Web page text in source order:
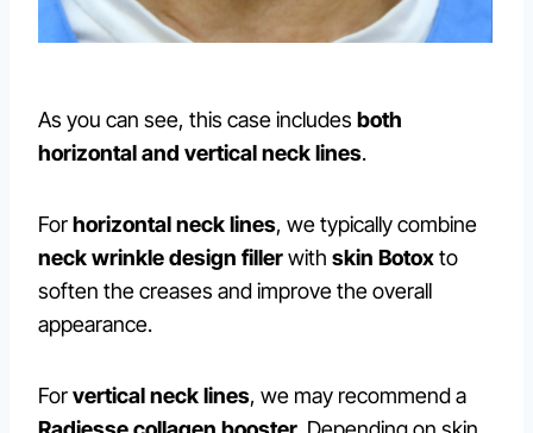
As you can see, this case includes both
horizontal and vertical neck lines.
Forhorizontal neck lines, we typically combine
neck wrinkle design fillerwith skin Botoxto
soften the creases and improve the overall
appearance.
Forvertical neck lines, we may recommend a